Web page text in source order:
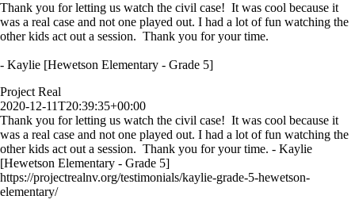
Thank you for letting us watch the civil case! It was cool because it
was a real case and not one played out. I had a lot of fun watching the
other kids act out a session. Thank you for your time.
- Kaylie [Hewetson Elementary - Grade 5]
Project Real
2020-12-11T20:39:35+00:00
Thank you for letting us watch the civil case! It was cool because it
was a real case and not one played out. I had a lot of fun watching the
other kids act out a session. Thank you for your time. - Kaylie
[Hewetson Elementary - Grade 5]
https://projectrealnv.org/testimonials/kaylie-grade-5-hewetson-
elementary/